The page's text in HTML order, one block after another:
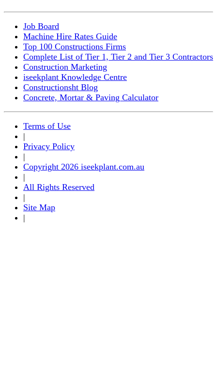
Job Board
Machine Hire Rates Guide
Top 100 Constructions Firms
Complete List of Tier 1, Tier 2 and Tier 3 Contractors
Construction Marketing
iseekplant Knowledge Centre
Constructionsht Blog
Concrete, Mortar & Paving Calculator
Terms of Use
|
Privacy Policy
|
Copyright 2026 iseekplant.com.au
|
All Rights Reserved
|
Site Map
|